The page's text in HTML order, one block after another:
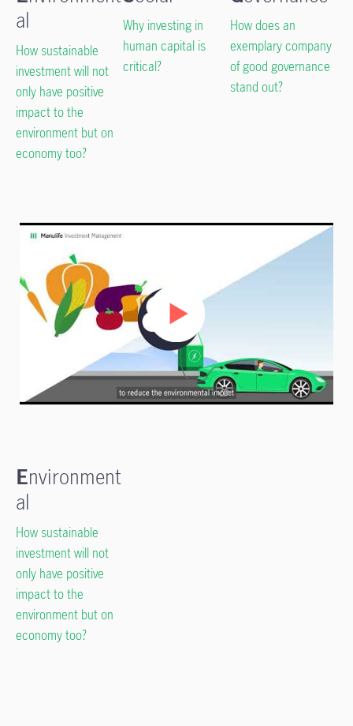
al
How sustainable
investment will not
only have positive
impact to the
environment but on
economy too?
Why investing in
human capital is
critical?
How does an
exemplary company
of good governance
stand out?
Environment
al
How sustainable
investment will not
only have positive
impact to the
environment but on
economy too?